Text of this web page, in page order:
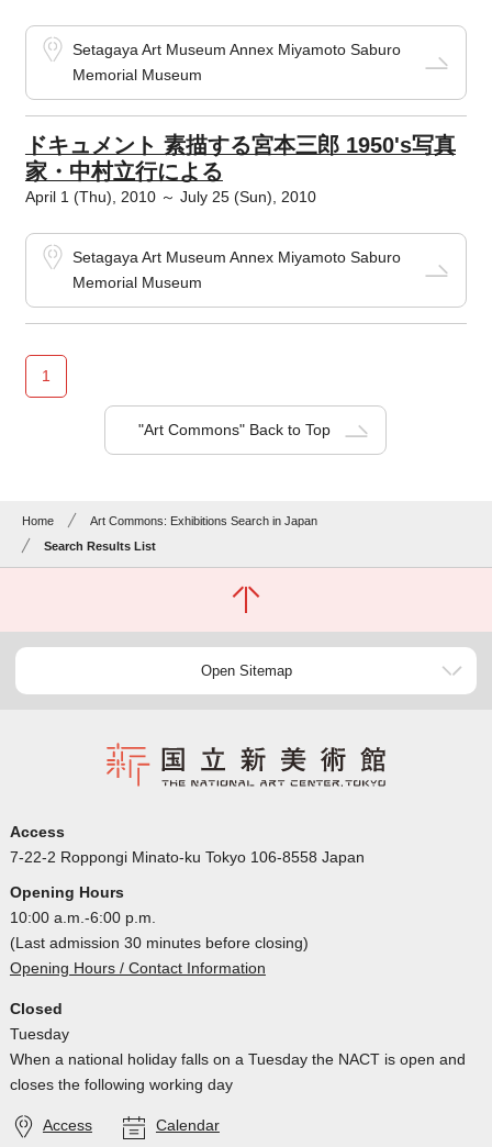
Setagaya Art Museum Annex Miyamoto Saburo
Memorial Museum
ドキュメント 素描する宮本三郎 1950's写真
家・中村立行による
April 1 (Thu), 2010 ～ July 25 (Sun), 2010
Setagaya Art Museum Annex Miyamoto Saburo
Memorial Museum
1
"Art Commons" Back to Top
Home
Art Commons: Exhibitions Search in Japan
Search Results List
Open Sitemap
Access
7-22-2 Roppongi Minato-ku Tokyo 106-8558 Japan
Opening Hours
10:00 a.m.-6:00 p.m.
(Last admission 30 minutes before closing)
Opening Hours / Contact Information
Closed
Tuesday
When a national holiday falls on a Tuesday the NACT is open and
closes the following working day
Access Calendar